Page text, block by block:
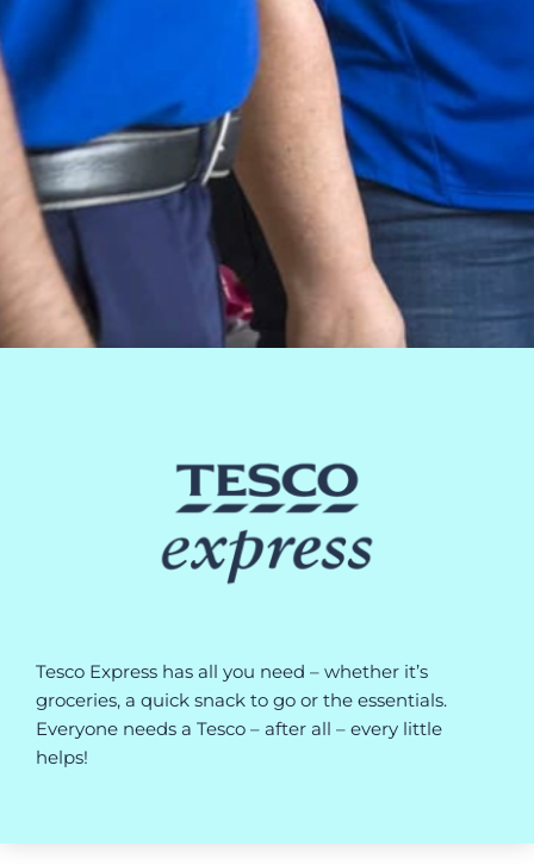
Tesco Express has all you need – whether it’s
groceries, a quick snack to go or the essentials.
Everyone needs a Tesco – after all – every little
helps!